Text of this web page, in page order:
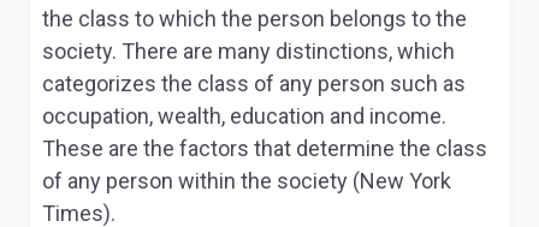
the class to which the person belongs to the
society. There are many distinctions, which
categorizes the class of any person such as
occupation, wealth, education and income.
These are the factors that determine the class
of any person within the society (New York
Times).